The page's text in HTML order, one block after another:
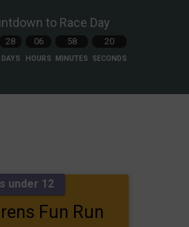
to Race Day
28
DAYS
06
HOURS
58
MINUTES
18
SECONDS
under 12
Fun Run